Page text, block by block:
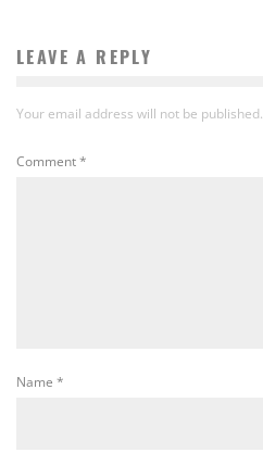
LEAVE A REPLY
Your email address will not be published.
Comment*
Name *